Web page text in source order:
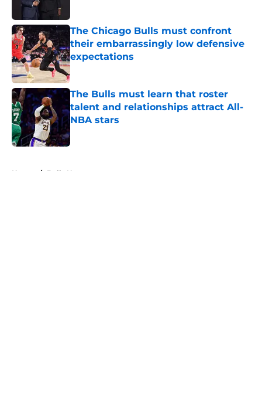
The Chicago Bulls must confront
their embarrassingly low defensive
expectations
Published by on Invalid Date
The Bulls must learn that roster
talent and relationships attract All-
NBA stars
Published by on Invalid Date
Home / Bulls News